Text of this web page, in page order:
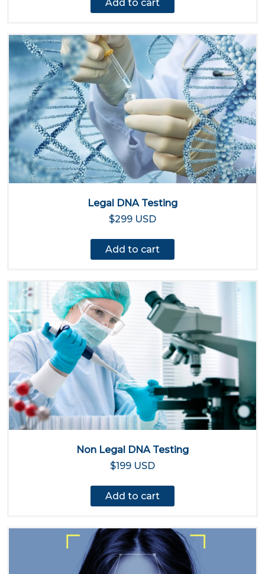
Add to cart
Legal DNA Testing
$299 USD
Add to cart
Non Legal DNA Testing
$199 USD
Add to cart